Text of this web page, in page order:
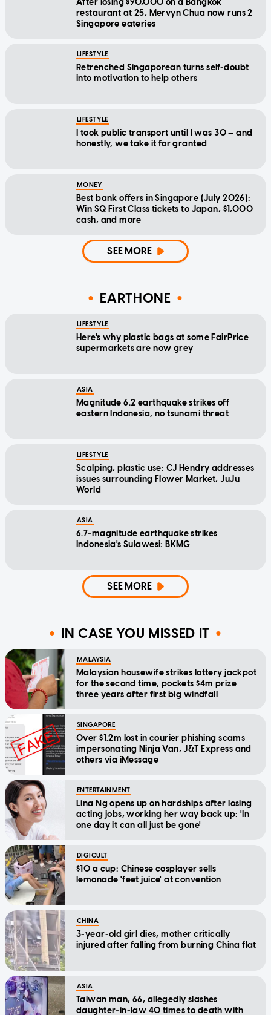
After losing $90,000 on a Bangkok
restaurant at 25, Mervyn Chua now runs 2
Singapore eateries
LIFESTYLE
Retrenched Singaporean turns self-doubt
into motivation to help others
LIFESTYLE
I took public transport until I was 30 — and
honestly, we take it for granted
MONEY
Best bank offers in Singapore (July 2026):
Win SQ First Class tickets to Japan, $1,000
cash, and more
SEE MORE
EARTHONE
LIFESTYLE
Here's why plastic bags at some FairPrice
supermarkets are now grey
ASIA
Magnitude 6.2 earthquake strikes off
eastern Indonesia, no tsunami threat
LIFESTYLE
Scalping, plastic use: CJ Hendry addresses
issues surrounding Flower Market, JuJu
World
ASIA
6.7-magnitude earthquake strikes
Indonesia's Sulawesi: BKMG
SEE MORE
IN CASE YOU MISSED IT
MALAYSIA
Malaysian housewife strikes lottery jackpot
for the second time, pockets $4m prize
three years after first big windfall
SINGAPORE
Over $1.2m lost in courier phishing scams
impersonating Ninja Van, J&T Express and
others via iMessage
ENTERTAINMENT
Lina Ng opens up on hardships after losing
acting jobs, working her way back up: 'In
one day it can all just be gone'
DIGICULT
$10 a cup: Chinese cosplayer sells
lemonade 'feet juice' at convention
CHINA
3-year-old girl dies, mother critically
injured after falling from burning China flat
ASIA
Taiwan man, 66, allegedly slashes
daughter-in-law 40 times to death with